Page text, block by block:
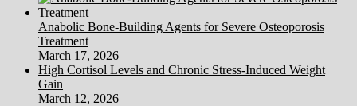
Anabolic Bone-Building Agents for Severe Osteoporosis
Treatment
March 17, 2026
High Cortisol Levels and Chronic Stress-Induced Weight
Gain
March 12, 2026